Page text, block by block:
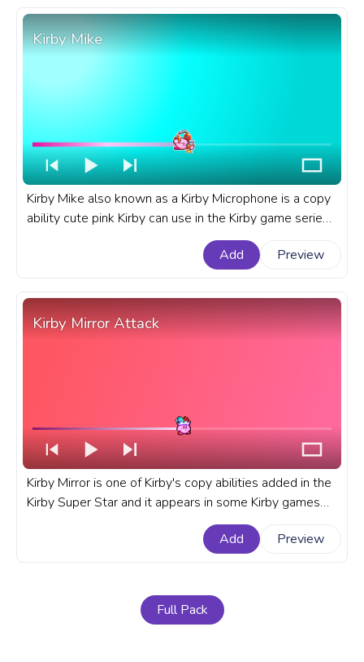
Kirby Mike
Kirby Mike also known as a Kirby Microphone is a copy
ability cute pink Kirby can use in the Kirby game series
by Nintendo that debuted in Kirby's Adventure game.
A fanart Kirby progress bar for YouTube with Kirby
Add Preview
Kirby Mirror Attack
Kirby Mirror is one of Kirby's copy abilities added in the
Kirby Super Star and it appears in some Kirby games
since then. A fanart Kirby copy ability progress bar for
YouTube with Kirby Mirror Attack.
Add Preview
Full Pack